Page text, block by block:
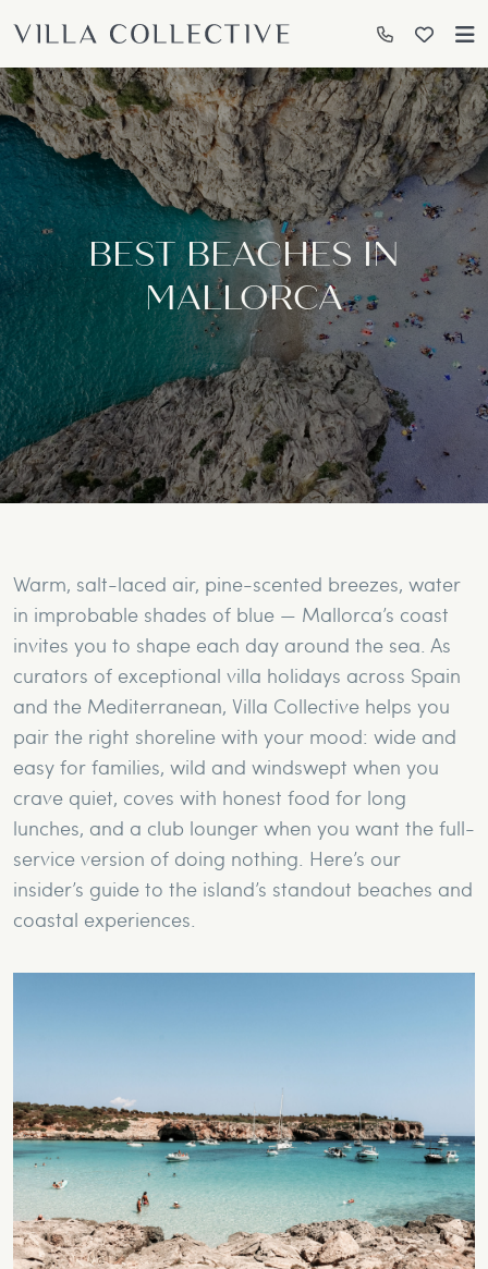
BEST BEACHES IN
MALLORCA
Warm, salt-laced air, pine-scented breezes, water
in improbable shades of blue — Mallorca’s coast
invites you to shape each day around the sea. As
curators of exceptional villa holidays across Spain
and the Mediterranean, Villa Collective helps you
pair the right shoreline with your mood: wide and
easy for families, wild and windswept when you
crave quiet, coves with honest food for long
lunches, and a club lounger when you want the full-
service version of doing nothing. Here’s our
insider’s guide to the island’s standout beaches and
coastal experiences.